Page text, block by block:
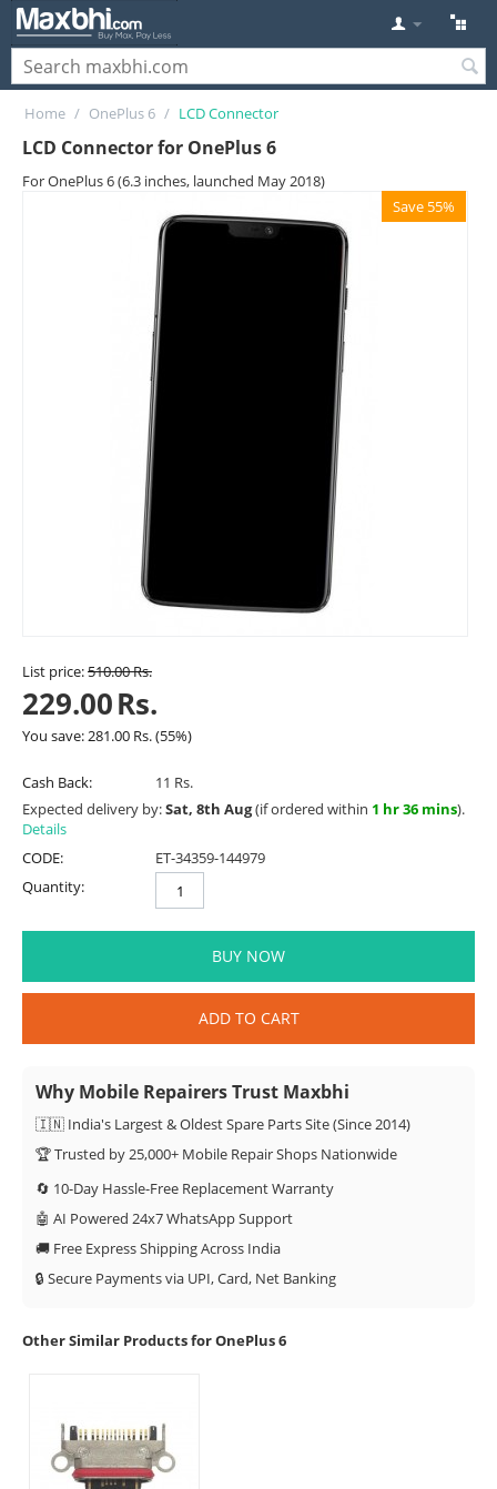
Home / OnePlus 6 / LCD Connector
LCD Connector for OnePlus 6
For OnePlus 6 (6.3 inches, launched May 2018)
Save 55%
List price:510.00Rs.
229.00Rs.
You save:281.00 Rs.(55%)
Cash Back:
11 Rs.
Expected delivery by:Sat, 8th Aug(if ordered within 1 hr 36 mins).
Details
CODE:
ET-34359-144979
Quantity:
BUY NOW
ADD TO CART
Why Mobile Repairers Trust Maxbhi
🇮🇳 India's Largest & Oldest Spare Parts Site (Since 2014)
🏆 Trusted by 25,000+ Mobile Repair Shops Nationwide
🔄 10-Day Hassle-Free Replacement Warranty
🤖 AI Powered 24x7 WhatsApp Support
🚚 Free Express Shipping Across India
🔒 Secure Payments via UPI, Card, Net Banking
Other Similar Products for OnePlus 6